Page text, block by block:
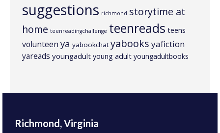
suggestions richmond storytime at
home teenreadingchallenge teenreads teens
volunteen ya yabookchat yabooks yafiction
yareads youngadult young adult youngadultbooks
Richmond, Virginia